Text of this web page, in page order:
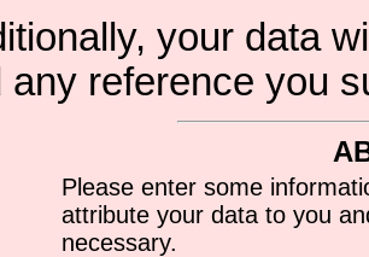
your data
any reference you
Please enter some
attribute your data to you
necessary.